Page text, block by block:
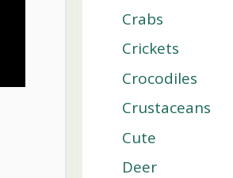
Crabs
Crickets
Crocodiles
Crustaceans
Cute
Deer